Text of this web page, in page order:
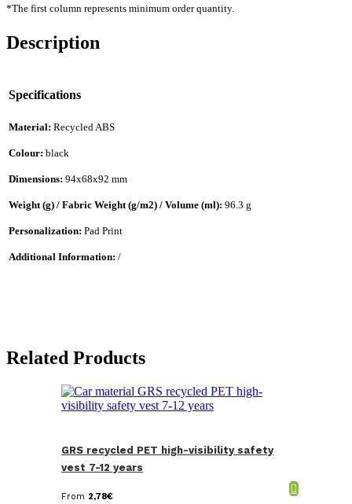
*The first column represents minimum order quantity.
Description
Specifications
Material: Recycled ABS
Colour: black
Dimensions: 94x68x92 mm
Weight (g) / Fabric Weight (g/m2) / Volume (ml): 96.3 g
Personalization: Pad Print
Additional Information: /
Related Products
GRS recycled PET high-visibility safety
vest 7-12 years
From 2,78€